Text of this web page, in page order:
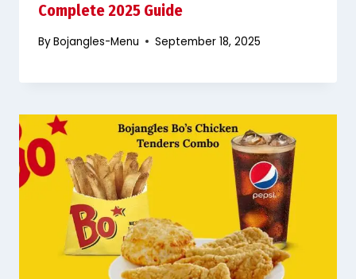
Complete 2025 Guide
ByBojangles-Menu September 18, 2025